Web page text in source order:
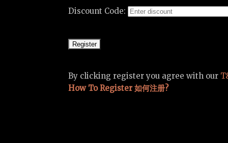
Discount Code:
By clicking register you agree with our
How To Register 如何注册?